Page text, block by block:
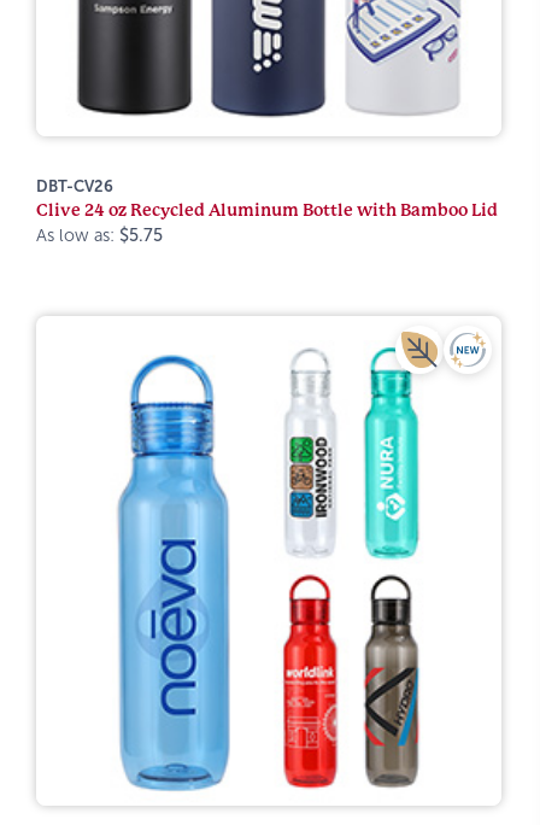
DBT-CV26
Clive 24 oz Recycled Aluminum Bottle with Bamboo Lid
As low as: $5.75